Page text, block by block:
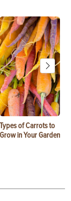
Types of Carrots to
Grow in Your Garden